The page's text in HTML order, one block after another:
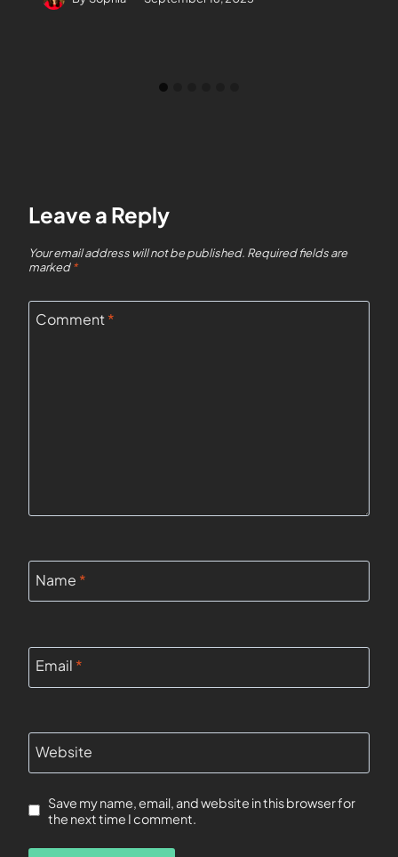
Leave a Reply
Your email address will not be published. Required fields are
marked*
Comment*
Name *
Email *
Website
Save my name, email, and website in this browser for
the next time I comment.